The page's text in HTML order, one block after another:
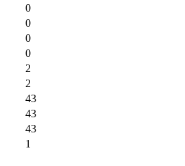
0
0
0
0
2
2
43
43
43
1